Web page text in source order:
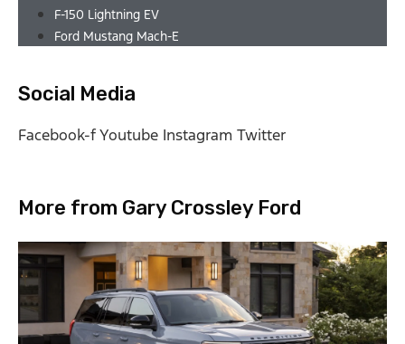
F-150 Lightning EV
Ford Mustang Mach-E
Social Media
Facebook-fYoutube Instagram Twitter
More from Gary Crossley Ford